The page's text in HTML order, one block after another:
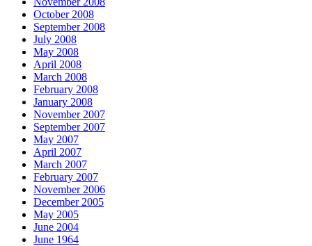
October 2008
September 2008
July 2008
May 2008
April 2008
March 2008
February 2008
January 2008
November 2007
September 2007
May 2007
April 2007
March 2007
February 2007
November 2006
December 2005
May 2005
June 2004
June 1964